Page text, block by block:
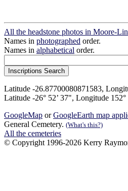
All the headstone photos in Moore-
Names in photographed order.
Names in alphabetical order.
Latitude -26.87700080871583,
Latitude -26° 52’ 37", Longitude 152°
GoogleMap orGoogleEarth map
General Cemetery. (What's this?)
All the cemeteries
© Copyright 1996-2026 Kerry